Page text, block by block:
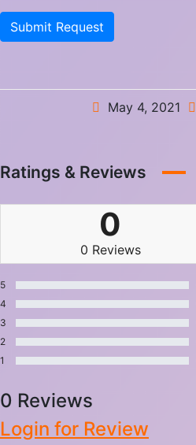
Submit Request
May 4, 2021
Ratings & Reviews
0
0 Reviews
5
4
3
2
1
0 Reviews
Login for Review